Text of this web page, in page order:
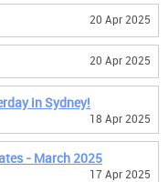
20 Apr 2025
20 Apr 2025
in Sydney!
18 Apr 2025
- March 2025
17 Apr 2025